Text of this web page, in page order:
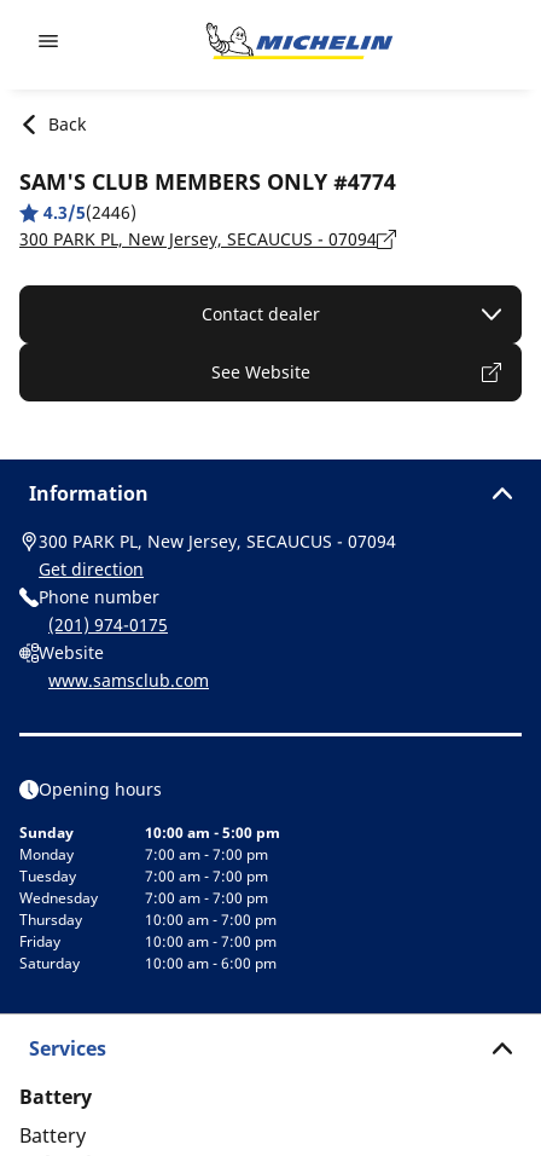
Back
SAM'S CLUB MEMBERS ONLY #4774
4.3/5(2446)
300 PARK PL, New Jersey, SECAUCUS - 07094
Contact dealer
See Website
Information
300 PARK PL, New Jersey, SECAUCUS - 07094
Get direction
Phone number
(201) 974-0175
Website
www.samsclub.com
Opening hours
Sunday
10:00 am - 5:00 pm
Monday
7:00 am - 7:00 pm
Tuesday
7:00 am - 7:00 pm
Wednesday
7:00 am - 7:00 pm
Thursday
10:00 am - 7:00 pm
Friday
10:00 am - 7:00 pm
Saturday
10:00 am - 6:00 pm
Services
Battery
Battery